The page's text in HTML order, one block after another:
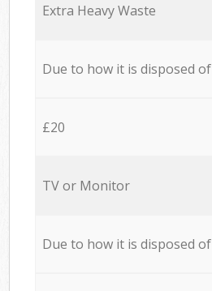
Extra Heavy Waste
Due to how it is disposed of
£20
TV or Monitor
Due to how it is disposed of